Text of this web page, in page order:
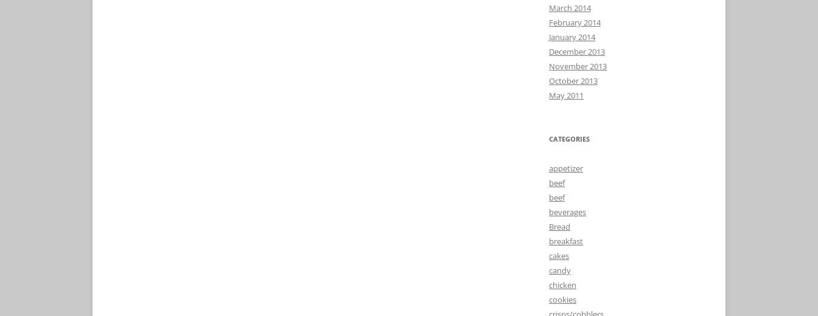
March 2014
February 2014
January 2014
December 2013
November 2013
October 2013
May 2011
CATEGORIES
appetizer
beef
beef
beverages
Bread
breakfast
cakes
candy
chicken
cookies